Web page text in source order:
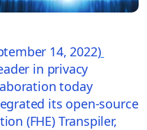
14, 2022)
in privacy
today
its open-source
(FHE) Transpiler,